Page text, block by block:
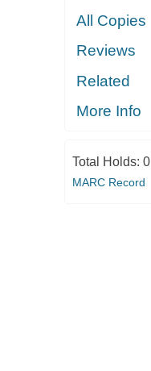
All Copies
Reviews
Related
More Info
Total Holds: 0
MARC Record